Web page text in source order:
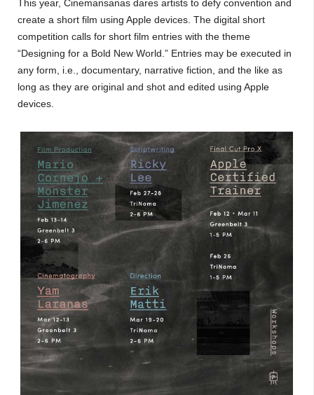
This year, Cinemansanas dares artists to defy convention and
create a short film using Apple devices. The digital short
competition calls for short film entries with the theme
“Designing for a Bold New World.” Entries may be executed in
any form, i.e., documentary, narrative fiction, and the like as
long as they are original and shot and edited using Apple
devices.